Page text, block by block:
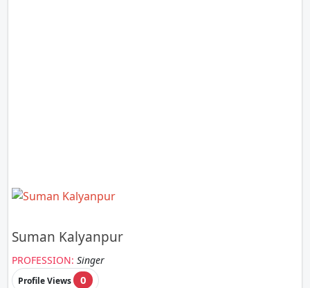
Suman Kalyanpur
PROFESSION: Singer
Profile Views 0